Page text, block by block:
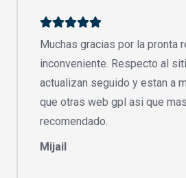
Muchas gracias por la pronta
inconveniente. Respecto al
actualizan seguido y estan a
que otras web gpl asi que
recomendado.
Mijail